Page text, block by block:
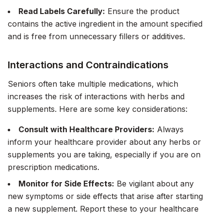
Read Labels Carefully: Ensure the product
contains the active ingredient in the amount specified
and is free from unnecessary fillers or additives.
Interactions and Contraindications
Seniors often take multiple medications, which
increases the risk of interactions with herbs and
supplements. Here are some key considerations:
Consult with Healthcare Providers: Always
inform your healthcare provider about any herbs or
supplements you are taking, especially if you are on
prescription medications.
Monitor for Side Effects: Be vigilant about any
new symptoms or side effects that arise after starting
a new supplement. Report these to your healthcare